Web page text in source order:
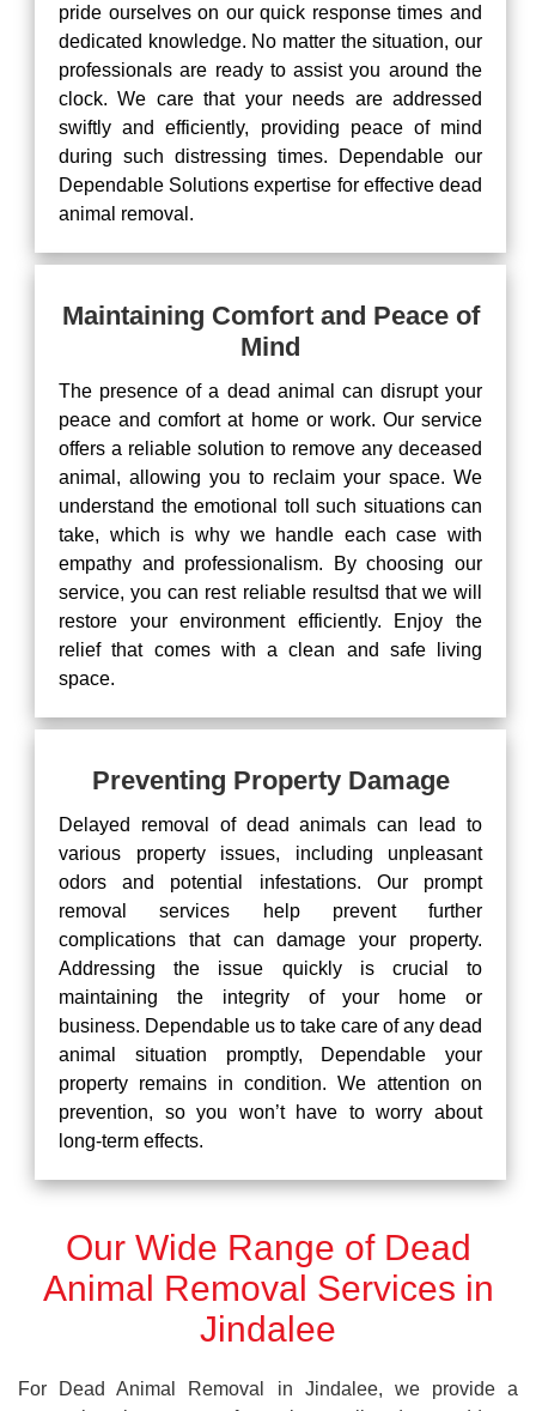
pride ourselves on our quick response times and
dedicated knowledge. No matter the situation, our
professionals are ready to assist you around the
clock. We care that your needs are addressed
swiftly and efficiently, providing peace of mind
during such distressing times. Dependable our
Dependable Solutions expertise for effective dead
animal removal.
Maintaining Comfort and Peace of
Mind
The presence of a dead animal can disrupt your
peace and comfort at home or work. Our service
offers a reliable solution to remove any deceased
animal, allowing you to reclaim your space. We
understand the emotional toll such situations can
take, which is why we handle each case with
empathy and professionalism. By choosing our
service, you can rest reliable resultsd that we will
restore your environment efficiently. Enjoy the
relief that comes with a clean and safe living
space.
Preventing Property Damage
Delayed removal of dead animals can lead to
various property issues, including unpleasant
odors and potential infestations. Our prompt
removal services help prevent further
complications that can damage your property.
Addressing the issue quickly is crucial to
maintaining the integrity of your home or
business. Dependable us to take care of any dead
animal situation promptly, Dependable your
property remains in condition. We attention on
prevention, so you won’t have to worry about
long-term effects.
Our Wide Range of Dead
Animal Removal Services in
Jindalee
For Dead Animal Removal in Jindalee, we provide a